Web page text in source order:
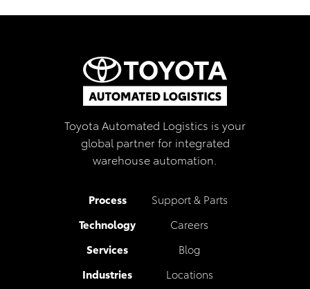
Toyota Automated Logistics is your
global partner for integrated
warehouse automation.
Process
Technology
Services
Industries
Support & Parts
Careers
Blog
Locations